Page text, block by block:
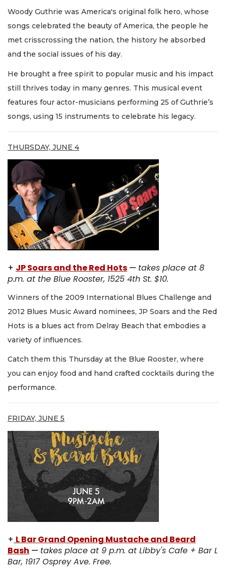
Woody Guthrie was America's original folk hero, whose
songs celebrated the beauty of America, the people he
met crisscrossing the nation, the history he absorbed
and the social issues of his day.
He brought a free spirit to popular music and his impact
still thrives today in many genres. This musical event
features four actor-musicians performing 25 of Guthrie’s
songs, using 15 instruments to celebrate his legacy.
THURSDAY, JUNE 4
+ JP Soars and the Red Hots — takes place at 8
p.m. at the Blue Rooster, 1525 4th St. $10.
Winners of the 2009 International Blues Challenge and
2012 Blues Music Award nominees, JP Soars and the Red
Hots is a blues act from Delray Beach that embodies a
variety of influences.
Catch them this Thursday at the Blue Rooster, where
you can enjoy food and hand crafted cocktails during the
performance.
FRIDAY, JUNE 5
+ L Bar Grand Opening Mustache and Beard
Bash — takes place at 9 p.m. at Libby's Cafe + Bar L
Bar, 1917 Osprey Ave. Free.